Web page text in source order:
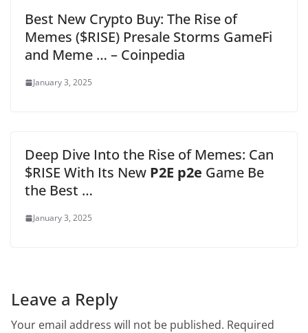
Best New Crypto Buy: The Rise of
Memes ($RISE) Presale Storms GameFi
and Meme … – Coinpedia
January 3, 2025
Deep Dive Into the Rise of Memes: Can
$RISE With Its New P2E p2e Game Be
the Best …
January 3, 2025
Leave a Reply
Your email address will not be published. Required